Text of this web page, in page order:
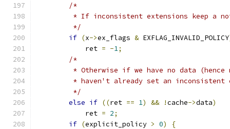
/*
* If inconsistent extensions keep a
         */
if (x->ex_flags & EXFLAG_INVALID_POLICY
            ret
= -1;
/*
* Otherwise if we have no data (hence
* haven't already set an inconsistent
         */
else if ((ret == 1) && !cache->data)
            ret
= 2;
if (explicit_policy > 0)
{